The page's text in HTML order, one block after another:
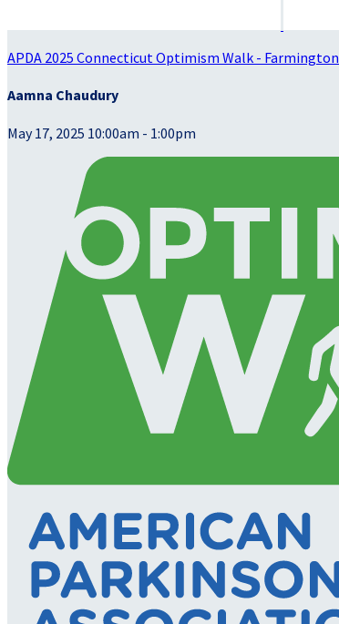
APDA 2025 Connecticut Optimism Walk - Farmington
Aamna Chaudury
May 17, 2025 10:00am - 1:00pm